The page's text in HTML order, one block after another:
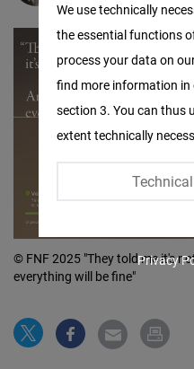
© FNF 2025 "They told me it's
everything will be fine"
We use technically
the essential functions
process your data on
find more information in
section 3. You can thus
extent technically
Facebook
Embed
Twitter
Embed
Youtube
Google
Privacy